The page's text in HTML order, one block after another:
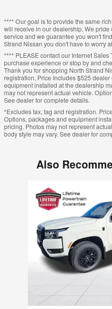
**** Our goal is to provide the same
will receive in our dealership. We
service and we guarantee you won't
Strand Nissan you don't have to worry
**** PLEASE contact our Internet
purchase experience or stop by and
Thank you for shopping North Strand
registration, Price Includes $525
equipment installed at the dealership
may not represent actual vehicle.
See dealer for complete details.
*Excludes tax, tag and registration.
Options, packages and equipment
pricing. Photos may not represent
body style may vary. See dealer for
Also